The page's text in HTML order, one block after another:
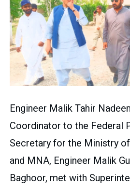
Engineer Malik Tahir
Coordinator to the Federal
Secretary for the Ministry
and MNA, Engineer Malik
Baghoor, met with